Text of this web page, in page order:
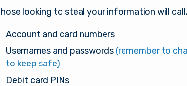
Password
and operated by a third party. The credit
for the content of the alternate website
either the third party or the member if the two
When you exit our site, our Privacy Policy is
you for visiting us online. Please return
information about Arsenal’s products and
looking to steal your information will
Account and card numbers
Usernames and passwords (remember to
to keep safe)
Debit card PINs